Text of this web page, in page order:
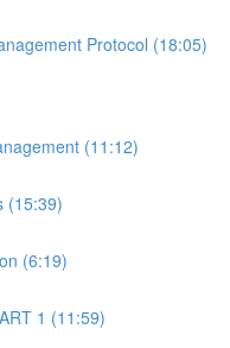
Protocol (18:05)
(11:12)
(15:39)
(6:19)
1 (11:59)